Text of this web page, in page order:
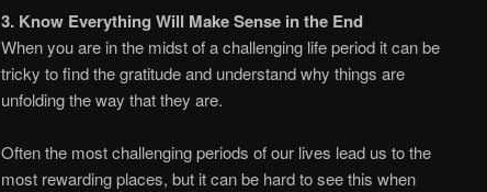
3. Know Everything Will Make Sense in the End
When you are in the midst of a challenging life period it can be
tricky to find the gratitude and understand why things are
unfolding the way that they are.
Often the most challenging periods of our lives lead us to the
most rewarding places, but it can be hard to see this when